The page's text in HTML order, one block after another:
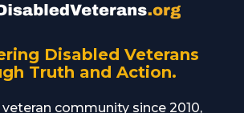
Disabled Veterans
Truth and Action.
community since 2010,